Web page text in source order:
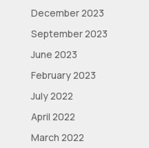
December 2023
September 2023
June 2023
February 2023
July 2022
April 2022
March 2022